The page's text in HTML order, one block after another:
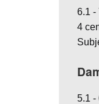
6.1 -
4
5.1 -